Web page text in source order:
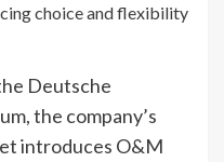
choice and flexibility
Deutsche
the company’s
introduces O&M